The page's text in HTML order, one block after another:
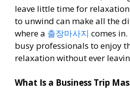
leave little time for
to unwind can make all the
where a 출장마사지 comes
busy professionals to enjoy
relaxation without ever
What Is a Business Trip